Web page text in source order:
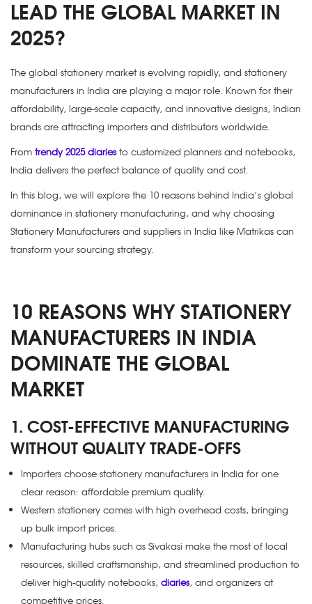
LEAD THE GLOBAL MARKET IN
2025?
The global stationery market is evolving rapidly, and stationery
manufacturers in India are playing a major role. Known for their
affordability, large-scale capacity, and innovative designs, Indian
brands are attracting importers and distributors worldwide.
From trendy 2025 diariesto customized planners and notebooks,
India delivers the perfect balance of quality and cost.
In this blog, we will explore the 10 reasons behind India’s global
dominance in stationery manufacturing, and why choosing
Stationery Manufacturers and suppliers in India like Matrikas can
transform your sourcing strategy.
10 REASONS WHY STATIONERY
MANUFACTURERS IN INDIA
DOMINATE THE GLOBAL
MARKET
1. COST-EFFECTIVE MANUFACTURING
WITHOUT QUALITY TRADE-OFFS
Importers choose stationery manufacturers in India for one
clear reason: affordable premium quality.
Western stationery comes with high overhead costs, bringing
up bulk import prices.
Manufacturing hubs such as Sivakasi make the most of local
resources, skilled craftsmanship, and streamlined production to
deliver high-quality notebooks, diaries, and organizers at
competitive prices.